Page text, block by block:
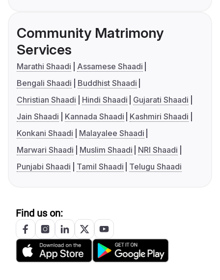
Community Matrimony
Services
Marathi Shaadi
Assamese Shaadi
Bengali Shaadi
Buddhist Shaadi
Christian Shaadi
Hindi Shaadi
Gujarati Shaadi
Jain Shaadi
Kannada Shaadi
Kashmiri Shaadi
Konkani Shaadi
Malayalee Shaadi
Marwari Shaadi
Muslim Shaadi
NRI Shaadi
Punjabi Shaadi
Tamil Shaadi Telugu Shaadi
Find us on: